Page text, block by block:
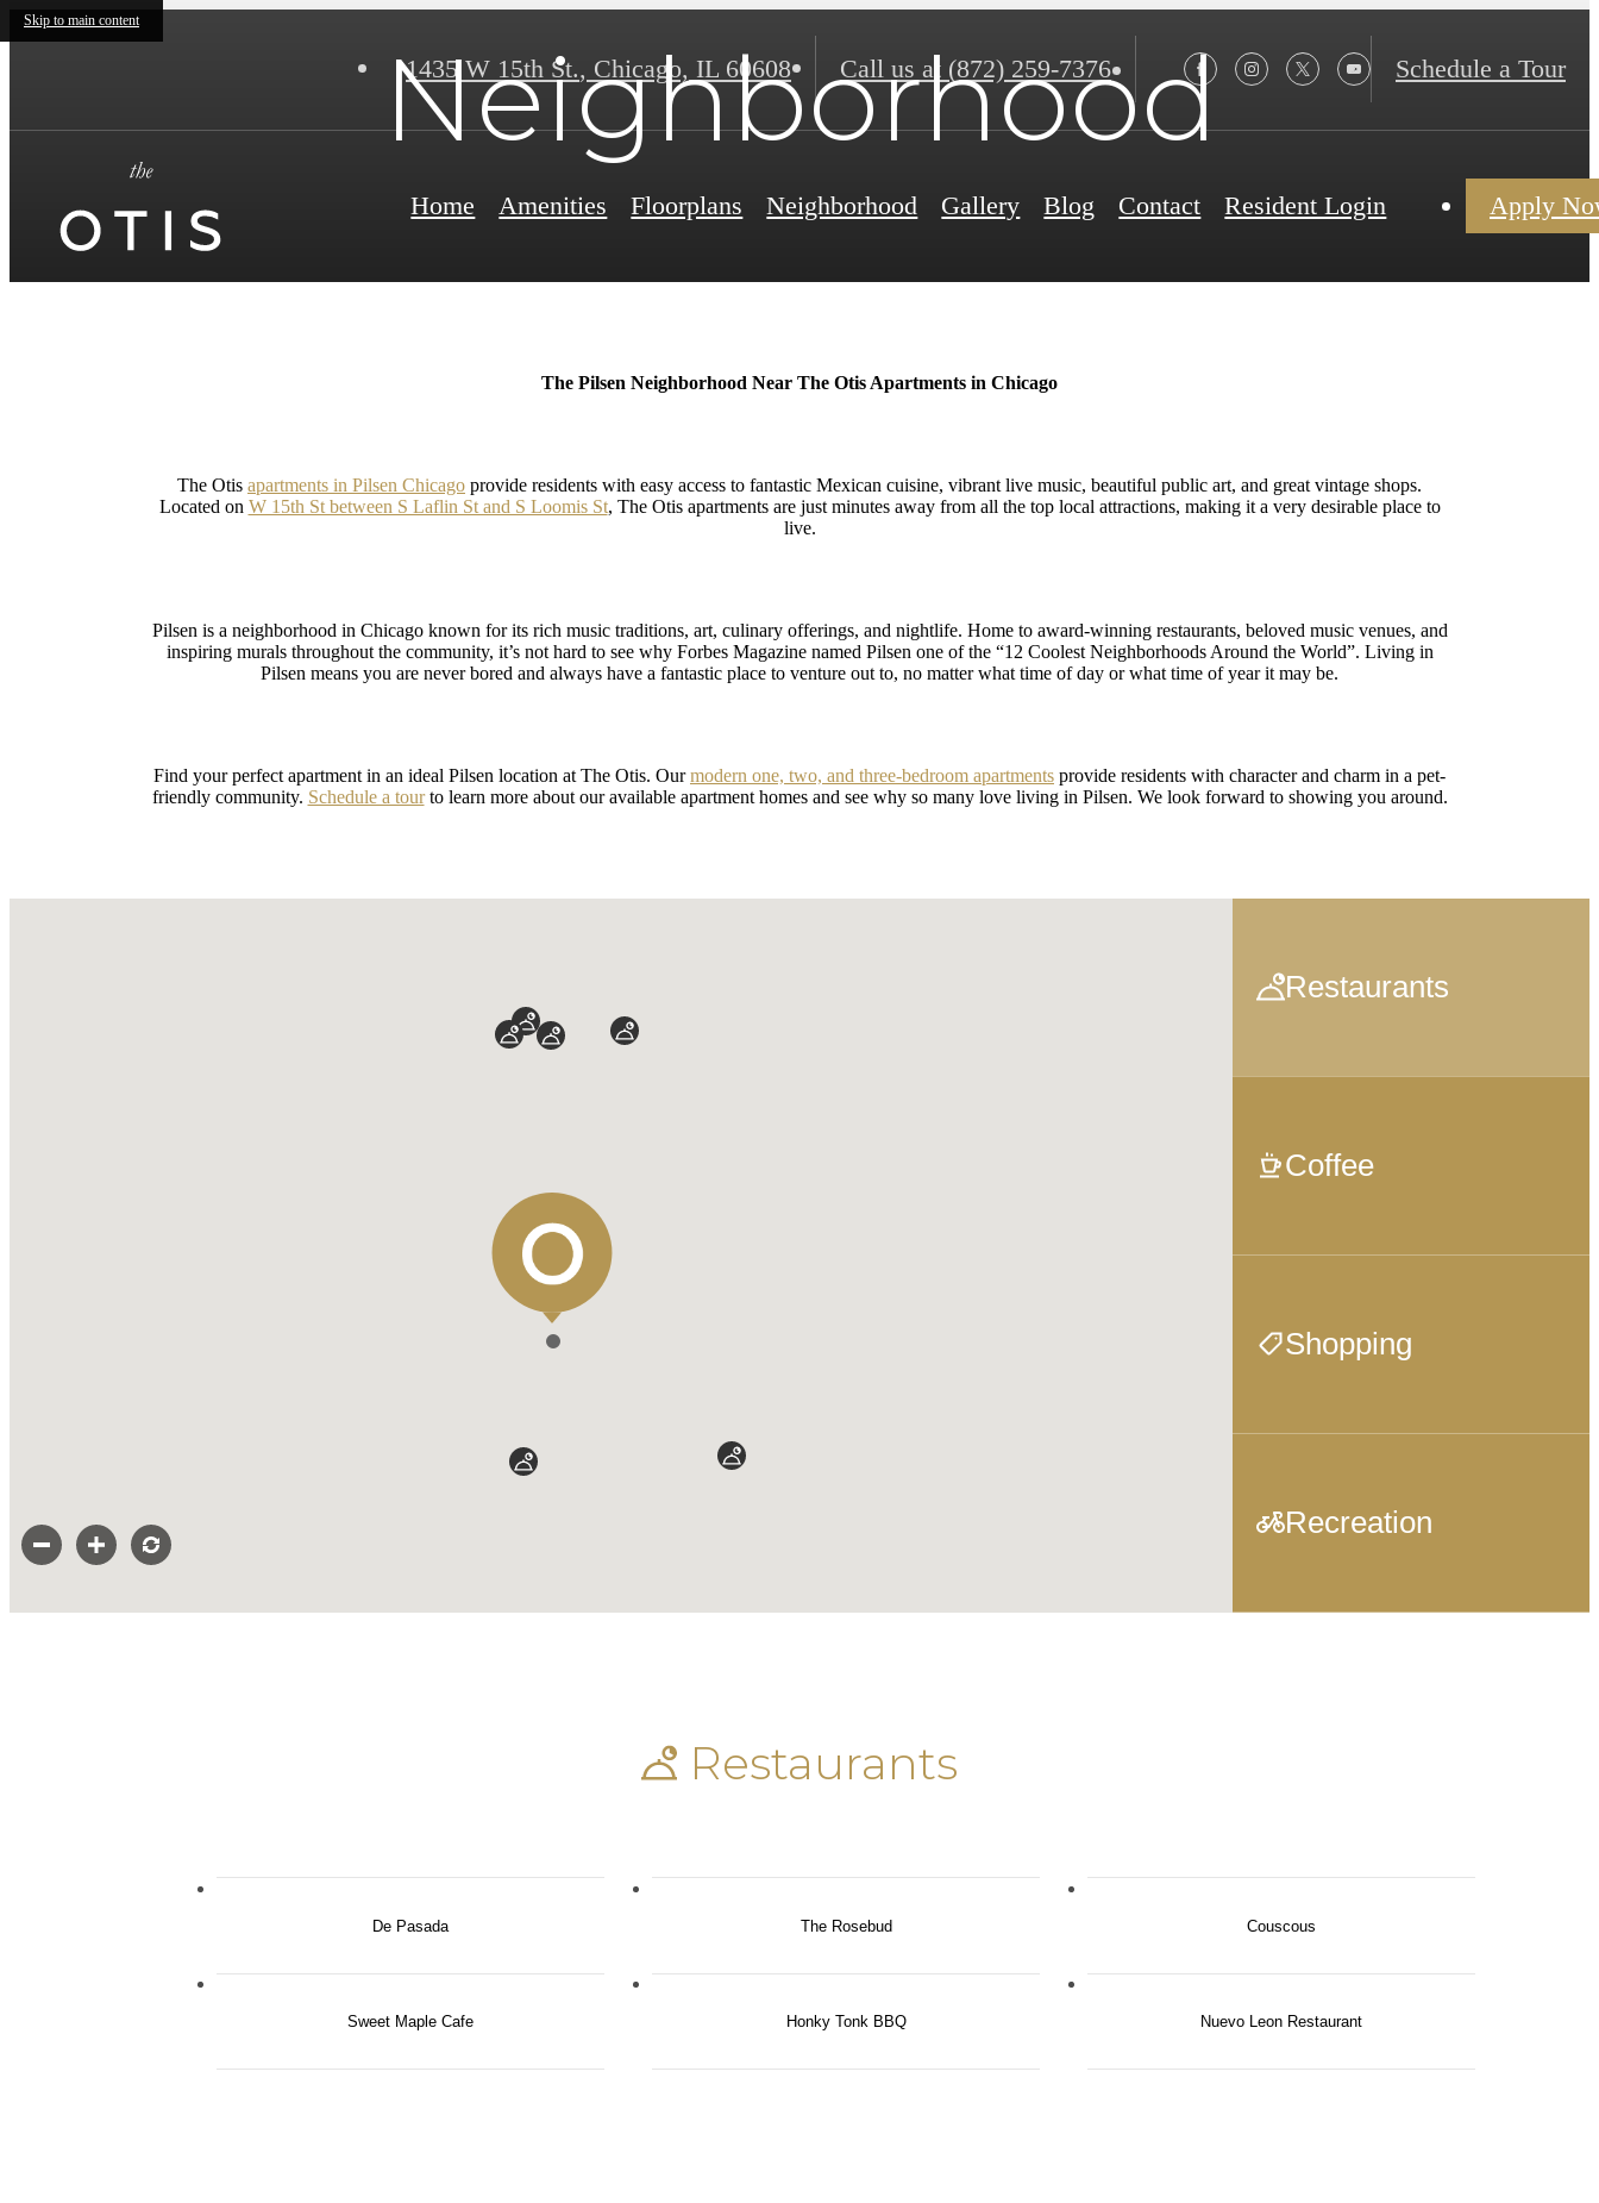
Skip to main content
1435 W 15th St., Chicago, IL 60608 Call us at (872) 259-7376 Schedule a Tour
Home Amenities Floorplans Neighborhood Gallery Blog Contact Resident Login Apply
Neighborhood
The Pilsen Neighborhood Near The Otis Apartments in Chicago
The Otis apartments in Pilsen Chicago provide residents with easy access to fantastic Mexican cuisine, vibrant live music, beautiful public art, and great vintage shops.
Located on W 15th St between S Laflin St and S Loomis St, The Otis apartments are just minutes away from all the top local attractions, making it a very desirable place to
live.
Pilsen is a neighborhood in Chicago known for its rich music traditions, art, culinary offerings, and nightlife. Home to award-winning restaurants, beloved music venues, and
inspiring murals throughout the community, it’s not hard to see why Forbes Magazine named Pilsen one of the “12 Coolest Neighborhoods Around the World”. Living in
Pilsen means you are never bored and always have a fantastic place to venture out to, no matter what time of day or what time of year it may be.
Find your perfect apartment in an ideal Pilsen location at The Otis. Ourmodern one, two, and three-bedroom apartments provide residents with character and charm in a pet-
friendly community. Schedule a tourto learn more about our available apartment homes and see why so many love living in Pilsen. We look forward to showing you around.
Restaurants
Coffee
Shopping
Recreation
Restaurants
De Pasada The Rosebud Couscous
Sweet Maple Cafe Honky Tonk BBQ Nuevo Leon Restaurant